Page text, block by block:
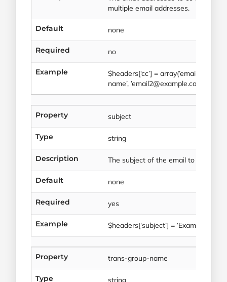
multiple email addresses.
Default none
Required no
Example
$headers[‘cc’] =
name’, ’email2@example.com’ =>
Property subject
Type string
Description The subject of the email to be sent.
Default none
Required yes
Example $headers[‘subject’] = ‘Example
Property trans-group-name
Type string